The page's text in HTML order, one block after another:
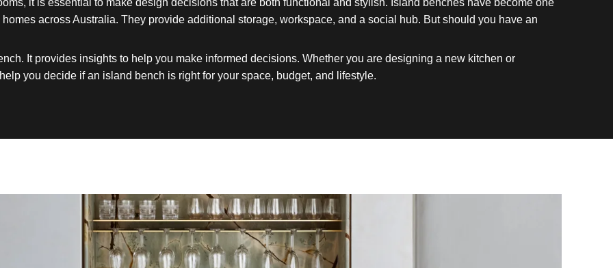
it is essential to make design decisions that are both functional and stylish. Island benches have become one
across Australia. They provide additional storage, workspace, and a social hub. But should you have an
It provides insights to help you make informed decisions. Whether you are designing a new kitchen or
you decide if an island bench is right for your space, budget, and lifestyle.